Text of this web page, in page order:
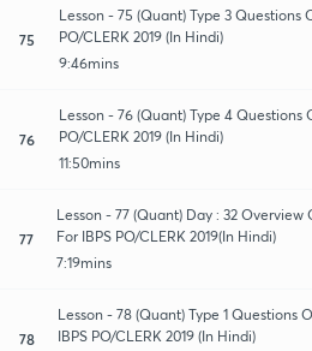
75
Lesson - 75 (Quant) Type 3 Questions
PO/CLERK 2019 (In Hindi)
9:46mins
76
Lesson - 76 (Quant) Type 4 Questions
PO/CLERK 2019 (In Hindi)
11:50mins
77
Lesson - 77 (Quant) Day : 32
For IBPS PO/CLERK 2019(In Hindi)
7:19mins
78
Lesson - 78 (Quant) Type 1 Questions
IBPS PO/CLERK 2019 (In Hindi)